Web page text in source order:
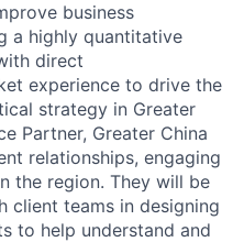
business
a highly quantitative
direct
experience to drive the
strategy in Greater
Partner, Greater China
relationships, engaging
the region. They will be
client teams in designing
to help understand and